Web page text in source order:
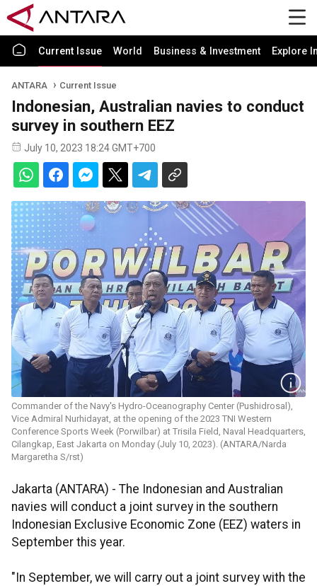
Current Issue World Business & Investment Explore
ANTARA Current Issue
Indonesian, Australian navies to conduct
survey in southern EEZ
July 10, 2023 18:24 GMT+700
Commander of the Navy's Hydro-Oceanography Center (Pushidrosal),
Vice Admiral Nurhidayat, at the opening of the 2023 TNI Western
Conference Sports Week (Porwilbar) at Trisila Field, Naval Headquarters,
Cilangkap, East Jakarta on Monday (July 10, 2023). (ANTARA/Narda
Margaretha S/rst)
Jakarta (ANTARA) - The Indonesian and Australian
navies will conduct a joint survey in the southern
Indonesian Exclusive Economic Zone (EEZ) waters in
September this year.
"In September, we will carry out a joint survey with the